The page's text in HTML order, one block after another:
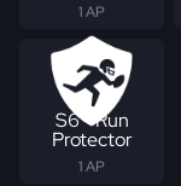
1 AP
S6 - Run
Protector
1 AP